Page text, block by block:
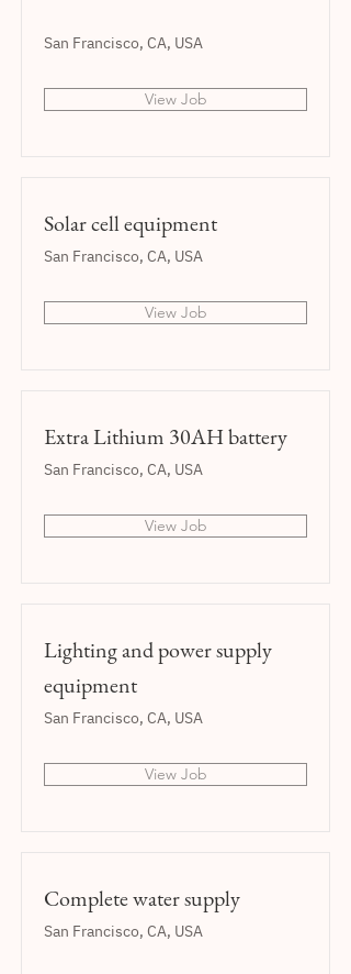
San Francisco, CA, USA
View Job
Solar cell equipment
San Francisco, CA, USA
View Job
Extra Lithium 30AH battery
San Francisco, CA, USA
View Job
Lighting and power supply
equipment
San Francisco, CA, USA
View Job
Complete water supply
San Francisco, CA, USA